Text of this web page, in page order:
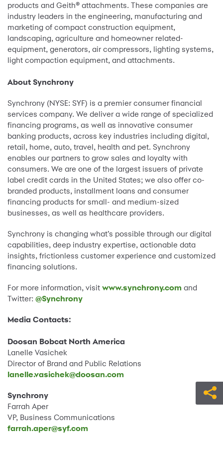
products and Geith® attachments. These companies are
industry leaders in the engineering, manufacturing and
marketing of compact construction equipment,
landscaping, agriculture and homeowner related-
equipment, generators, air compressors, lighting systems,
light compaction equipment, and attachments.
About Synchrony
Synchrony (NYSE: SYF) is a premier consumer financial
services company. We deliver a wide range of specialized
financing programs, as well as innovative consumer
banking products, across key industries including digital,
retail, home, auto, travel, health and pet. Synchrony
enables our partners to grow sales and loyalty with
consumers. We are one of the largest issuers of private
label credit cards in the United States; we also offer co-
branded products, installment loans and consumer
financing products for small- and medium-sized
businesses, as well as healthcare providers.
Synchrony is changing what’s possible through our digital
capabilities, deep industry expertise, actionable data
insights, frictionless customer experience and customized
financing solutions.
For more information, visit www.synchrony.com and
Twitter: @Synchrony
Media Contacts:
Doosan Bobcat North America
Lanelle Vasichek
Director of Brand and Public Relations
lanelle.vasichek@doosan.com
Synchrony
Farrah Aper
VP, Business Communications
farrah.aper@syf.com